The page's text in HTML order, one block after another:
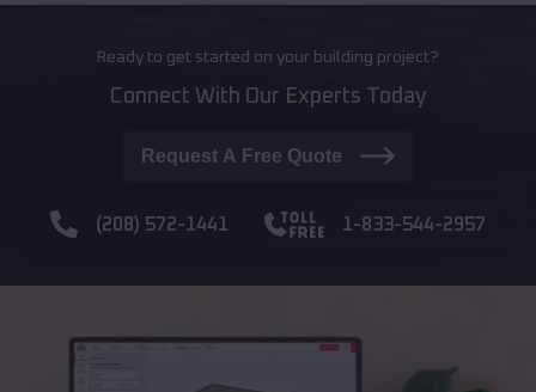
Ready to get started on your building project?
Connect With Our Experts Today
Request A Free Quote
(208) 572-1441 1-833-544-2957